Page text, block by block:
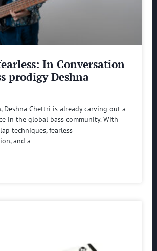
In Conversation
prodigy Deshna
Deshna Chettri is already carving out a
in the global bass community. With
techniques, fearless
and a